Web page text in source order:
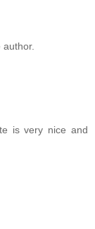
author.
is very nice and